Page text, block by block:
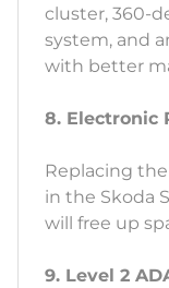
cluster, 360-
system, and
with better
8. Electronic
Replacing
in the Skoda
will free up
9. Level 2